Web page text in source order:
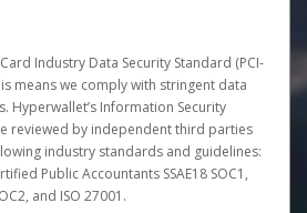
Industry Data Security Standard (PCI-
means we comply with stringent data
Hyperwallet’s Information Security
reviewed by independent third parties
industry standards and guidelines:
Public Accountants SSAE18 SOC1,
and ISO 27001.